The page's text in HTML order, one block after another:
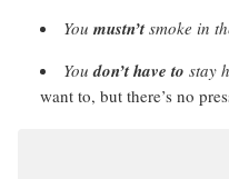
You mustn’tsmoke in
Youdon’t have to stay
want to, but there’s no